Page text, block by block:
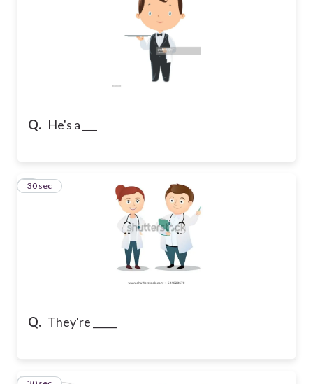
Q. He's a ___
Q. They're _____
2
30 sec